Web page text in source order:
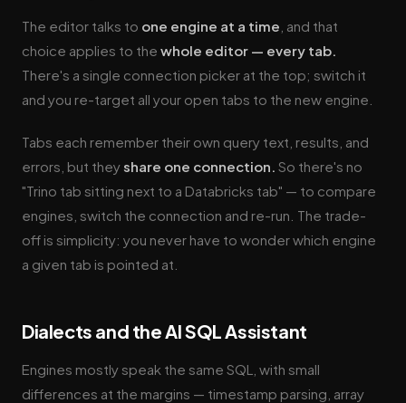
The editor talks to one engine at a time , and that
choice applies to the whole editor — every tab.
There's a single connection picker at the top; switch it
and you re-target all your open tabs to the new engine.
Tabs each remember their own query text, results, and
errors, but they share one connection. So there's no
"Trino tab sitting next to a Databricks tab" — to compare
engines, switch the connection and re-run. The trade-
off is simplicity: you never have to wonder which engine
a given tab is pointed at.
Dialects and the AI SQL Assistant
Engines mostly speak the same SQL, with small
differences at the margins — timestamp parsing, array